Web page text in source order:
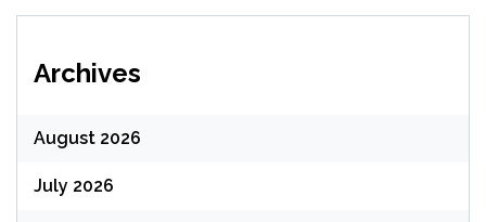
Archives
August 2026
July 2026